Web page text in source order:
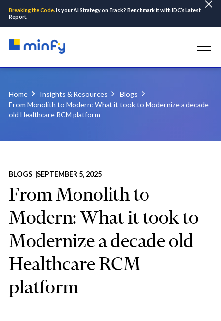
Breaking the Code.Is your AI Strategy on Track? Benchmark it with IDC’s Latest
Report.
Home Insights & Resources
Blogs
From Monolith to Modern: What it took to Modernize a decade
old Healthcare RCM platform
BLOGS |SEPTEMBER 5, 2025
From Monolith to
Modern: What it took to
Modernize a decade old
Healthcare RCM
platform